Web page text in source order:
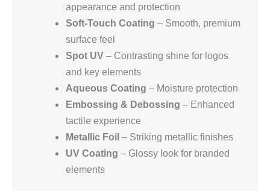
appearance and protection
Soft-Touch Coating – Smooth, premium
surface feel
Spot UV – Contrasting shine for logos
and key elements
Aqueous Coating – Moisture protection
Embossing & Debossing – Enhanced
tactile experience
Metallic Foil – Striking metallic finishes
UV Coating – Glossy look for branded
elements